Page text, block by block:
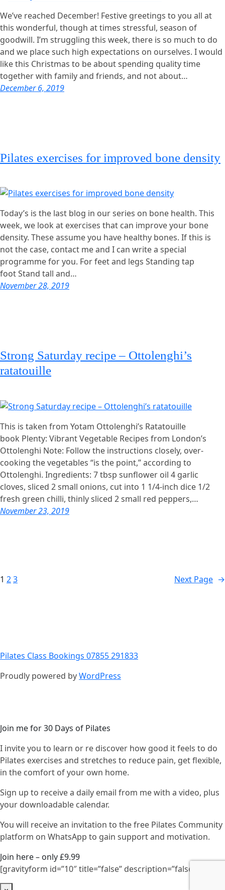
We’ve reached December! Festive greetings to you all at
this wonderful, though at times stressful, season of
goodwill. I’m struggling this week, there is so much to do
and we place such high expectations on ourselves. I would
like this Christmas to be about spending quality time
together with family and friends, and not about…
December 6, 2019
Pilates exercises for improved bone density
Today’s is the last blog in our series on bone health. This
week, we look at exercises that can improve your bone
density. These assume you have healthy bones. If this is
not the case, contact me and I can write a special
programme for you. For feet and legs Standing tap
foot Stand tall and…
November 28, 2019
Strong Saturday recipe – Ottolenghi’s
ratatouille
This is taken from Yotam Ottolenghi’s Ratatouille
book Plenty: Vibrant Vegetable Recipes from London’s
Ottolenghi Note: Follow the instructions closely, over-
cooking the vegetables “is the point,” according to
Ottolenghi. Ingredients: 7 tbsp sunflower oil 4 garlic
cloves, sliced 2 small onions, cut into 1 1/4-inch dice 1/2
fresh green chilli, thinly sliced 2 small red peppers,…
November 23, 2019
1 23 Next Page →
Pilates Class Bookings 07855 291833
Proudly powered byWordPress
Join me for 30 Days of Pilates
I invite you to learn or re discover how good it feels to do
Pilates exercises and stretches to reduce pain, get flexible,
in the comfort of your own home.
Sign up to receive a daily email from me with a video, plus
your downloadable calendar.
You will receive an invitation to the free Pilates Community
platform on WhatsApp to gain support and motivation.
Join here – only £9.99
[gravityform id=”10″ title=”false” description=”false”]